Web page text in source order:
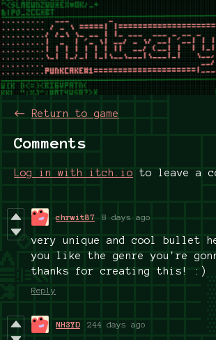
← Return to game
Comments
Log in with itch.io to leave a
chrwit87 8 days ago
very unique and cool bullet
you like the genre you're
thanks for creating this! :)
Reply
NH3YD 244 days ago